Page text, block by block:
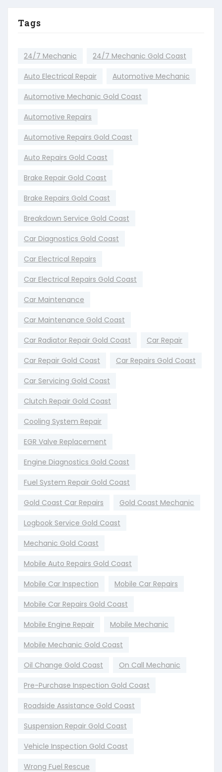
Tags
24/7 Mechanic 24/7 Mechanic Gold Coast
Auto Electrical Repair Automotive Mechanic
Automotive Mechanic Gold Coast
Automotive Repairs
Automotive Repairs Gold Coast
Auto Repairs Gold Coast
Brake Repair Gold Coast
Brake Repairs Gold Coast
Breakdown Service Gold Coast
Car Diagnostics Gold Coast
Car Electrical Repairs
Car Electrical Repairs Gold Coast
Car Maintenance
Car Maintenance Gold Coast
Car Radiator Repair Gold Coast Car Repair
Car Repair Gold Coast Car Repairs Gold Coast
Car Servicing Gold Coast
Clutch Repair Gold Coast
Cooling System Repair
EGR Valve Replacement
Engine Diagnostics Gold Coast
Fuel System Repair Gold Coast
Gold Coast Car Repairs Gold Coast Mechanic
Logbook Service Gold Coast
Mechanic Gold Coast
Mobile Auto Repairs Gold Coast
Mobile Car Inspection Mobile Car Repairs
Mobile Car Repairs Gold Coast
Mobile Engine Repair Mobile Mechanic
Mobile Mechanic Gold Coast
Oil Change Gold Coast On Call Mechanic
Pre-Purchase Inspection Gold Coast
Roadside Assistance Gold Coast
Suspension Repair Gold Coast
Vehicle Inspection Gold Coast
Wrong Fuel Rescue